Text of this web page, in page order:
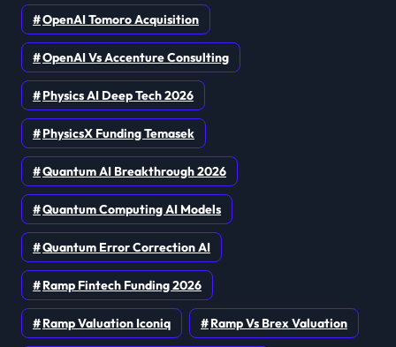
OpenAI Tomoro Acquisition
OpenAI Vs Accenture Consulting
Physics AI Deep Tech 2026
PhysicsX Funding Temasek
Quantum AI Breakthrough 2026
Quantum Computing AI Models
Quantum Error Correction AI
Ramp Fintech Funding 2026
Ramp Valuation Iconiq Ramp Vs Brex Valuation